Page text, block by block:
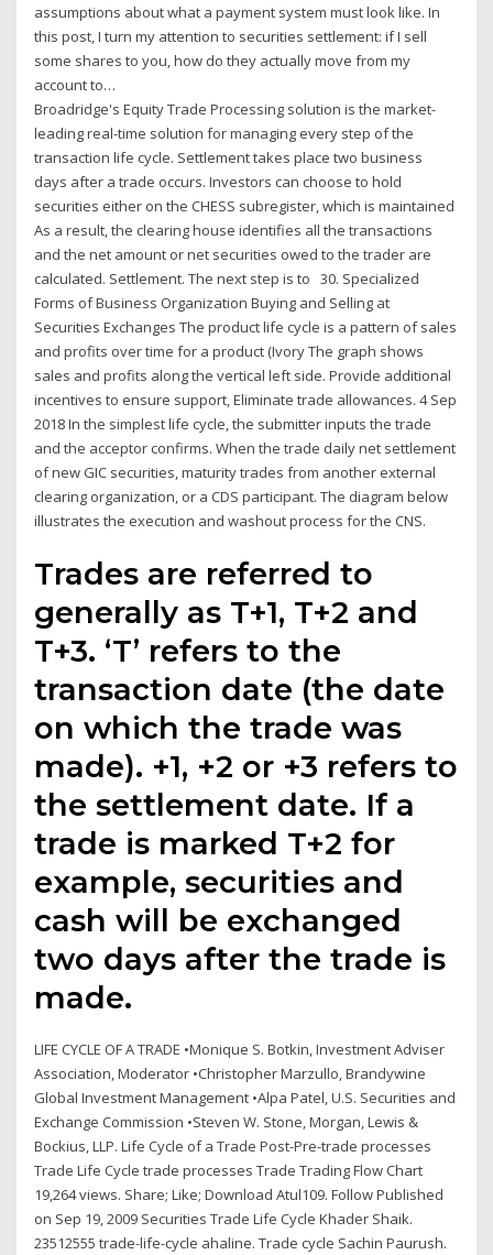
assumptions about what a payment system must look like. In
this post, I turn my attention to securities settlement: if I sell
some shares to you, how do they actually move from my
account to…
Broadridge's Equity Trade Processing solution is the market-
leading real-time solution for managing every step of the
transaction life cycle. Settlement takes place two business
days after a trade occurs. Investors can choose to hold
securities either on the CHESS subregister, which is maintained
As a result, the clearing house identifies all the transactions
and the net amount or net securities owed to the trader are
calculated. Settlement. The next step is to 30. Specialized
Forms of Business Organization Buying and Selling at
Securities Exchanges The product life cycle is a pattern of sales
and profits over time for a product (Ivory The graph shows
sales and profits along the vertical left side. Provide additional
incentives to ensure support, Eliminate trade allowances. 4 Sep
2018 In the simplest life cycle, the submitter inputs the trade
and the acceptor confirms. When the trade daily net settlement
of new GIC securities, maturity trades from another external
clearing organization, or a CDS participant. The diagram below
illustrates the execution and washout process for the CNS.
Trades are referred to
generally as T+1, T+2 and
T+3. ‘T’ refers to the
transaction date (the date
on which the trade was
made). +1, +2 or +3 refers to
the settlement date. If a
trade is marked T+2 for
example, securities and
cash will be exchanged
two days after the trade is
made.
LIFE CYCLE OF A TRADE •Monique S. Botkin, Investment Adviser
Association, Moderator •Christopher Marzullo, Brandywine
Global Investment Management •Alpa Patel, U.S. Securities and
Exchange Commission •Steven W. Stone, Morgan, Lewis &
Bockius, LLP. Life Cycle of a Trade Post-Pre-trade processes
Trade Life Cycle trade processes Trade Trading Flow Chart
19,264 views. Share; Like; Download Atul109. Follow Published
on Sep 19, 2009 Securities Trade Life Cycle Khader Shaik.
23512555 trade-life-cycle ahaline. Trade cycle Sachin Paurush.